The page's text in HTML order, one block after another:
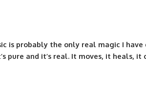
is probably the only real magic I
pure and it’s real. It moves, it heals,